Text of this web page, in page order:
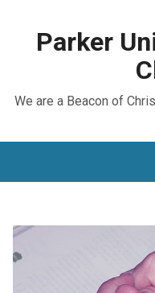
Parker
We are a Beacon of